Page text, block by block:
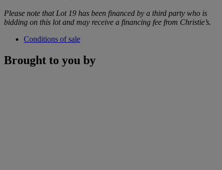
Please note that Lot 19 has been financed by a third party who is
bidding on this lot and may receive a financing fee from Christie’s.
Conditions of sale
Brought to you by